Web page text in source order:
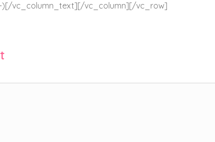
)[/vc_column_text][/vc_column][/vc_row]